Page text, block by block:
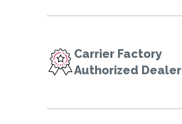
Carrier Factory
Authorized Dealer